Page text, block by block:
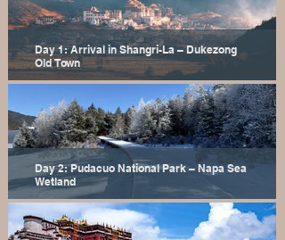
Day 1: Arrival in Shangri-La – Dukezong
Old Town
Day 2: Pudacuo National Park – Napa Sea
Wetland